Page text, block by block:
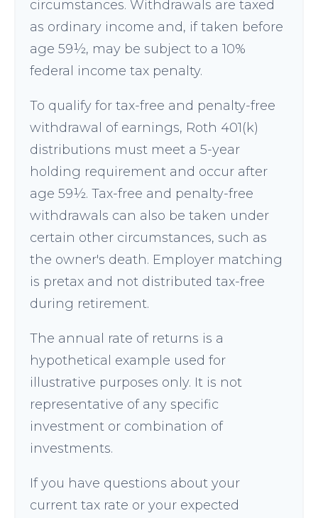
circumstances. Withdrawals are taxed
as ordinary income and, if taken before
age 59½, may be subject to a 10%
federal income tax penalty.
To qualify for tax-free and penalty-free
withdrawal of earnings, Roth 401(k)
distributions must meet a 5-year
holding requirement and occur after
age 59½. Tax-free and penalty-free
withdrawals can also be taken under
certain other circumstances, such as
the owner's death. Employer matching
is pretax and not distributed tax-free
during retirement.
The annual rate of returns is a
hypothetical example used for
illustrative purposes only. It is not
representative of any specific
investment or combination of
investments.
If you have questions about your
current tax rate or your expected